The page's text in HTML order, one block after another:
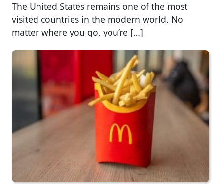
The United States remains one of the most
visited countries in the modern world. No
matter where you go, you’re […]